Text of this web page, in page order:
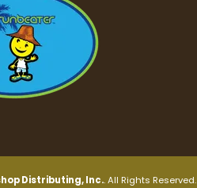
Distributing, Inc.. All Rights Reserved.